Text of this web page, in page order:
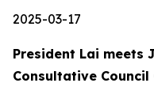
2025-03-17
President Lai meets
Consultative Council